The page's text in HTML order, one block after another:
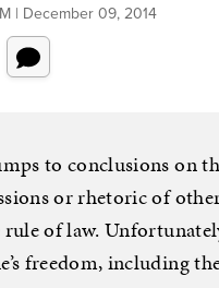
| December 09, 2014
to conclusions on
or rhetoric of
of law.
freedom, including